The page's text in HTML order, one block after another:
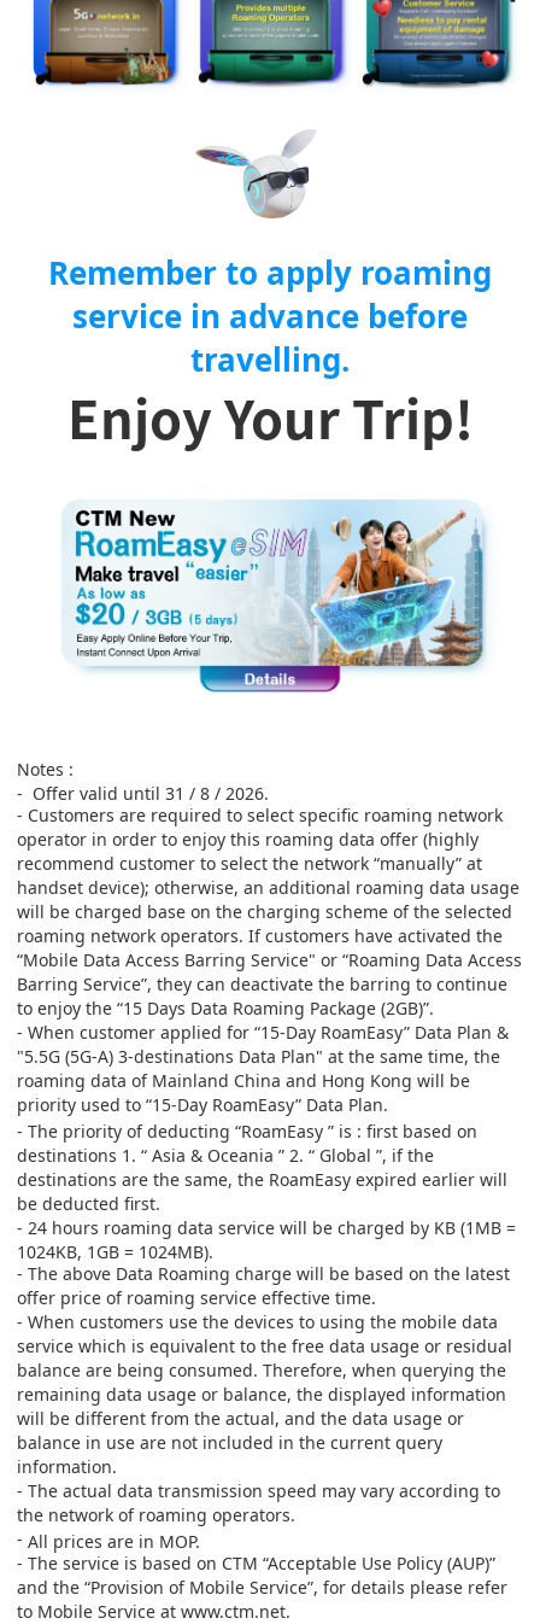
Remember to apply roaming
service in advance before
travelling.
Enjoy Your Trip!
Notes :
- Offer valid until 31 / 8 / 2026.
- Customers are required to select specific roaming network
operator in order to enjoy this roaming data offer (highly
recommend customer to select the network “manually” at
handset device); otherwise, an additional roaming data usage
will be charged base on the charging scheme of the selected
roaming network operators. If customers have activated the
“Mobile Data Access Barring Service" or “Roaming Data Access
Barring Service”, they can deactivate the barring to continue
to enjoy the “15 Days Data Roaming Package (2GB)”.
- When customer applied for “15-Day RoamEasy” Data Plan &
"5.5G (5G-A)3-destinations Data Plan" at the same time, the
roaming data of Mainland China and Hong Kong will be
priority used to“15-Day RoamEasy” Data Plan.
- The priority of deducting“RoamEasy” is : first based on
destinations 1.“ Asia & Oceania” 2. “ Global”, if the
destinations are the same, the RoamEasy expired earlier will
be deducted first.
- 24 hours roaming data service will be charged by KB (1MB =
1024KB, 1GB = 1024MB).
- The above Data Roaming charge will be based on the latest
offer price of roaming service effective time.
- When customers use the devices to using the mobile data
service which is equivalent to the free data usage or residual
balance are being consumed. Therefore, when querying the
remaining data usage or balance, the displayed information
will be different from the actual, and the data usage or
balance in use are not included in the current query
information.
- The actual data transmission speed may vary according to
the network of roaming operators.
- All prices are in MOP.
- The service is based on CTM “Acceptable Use Policy (AUP)”
and the “Provision of Mobile Service”, for details please refer
to Mobile Service atwww.ctm.net.